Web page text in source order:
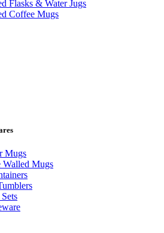
Flasks & Water Jugs
Coffee Mugs
Mugs
Walled Mugs